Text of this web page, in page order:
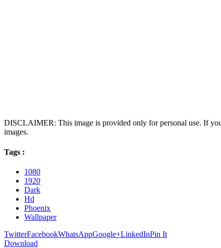
DISCLAIMER: This image is provided only for personal use. If
images.
Tags :
1080
1920
Dark
Hd
Phoenix
Wallpaper
TwitterFacebookWhatsAppGoogle+LinkedInPin It
Download